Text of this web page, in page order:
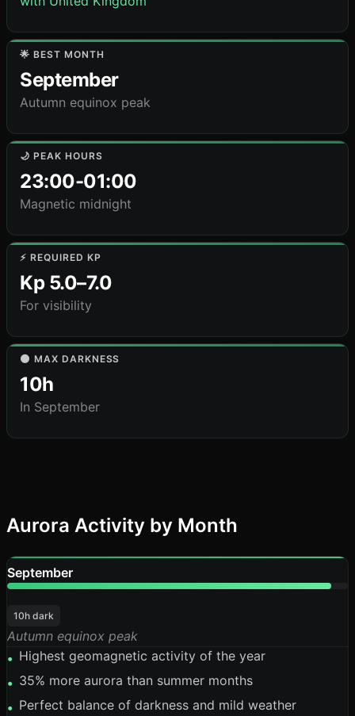
🌟 BEST MONTH
September
Autumn equinox peak
🌙 PEAK HOURS
23:00-01:00
Magnetic midnight
⚡ REQUIRED KP
Kp 5.0–7.0
For visibility
🌑 MAX DARKNESS
10h
In September
Aurora Activity by Month
September
10h dark
Autumn equinox peak
• Highest geomagnetic activity of the year
• 35% more aurora than summer months
• Perfect balance of darkness and mild weather